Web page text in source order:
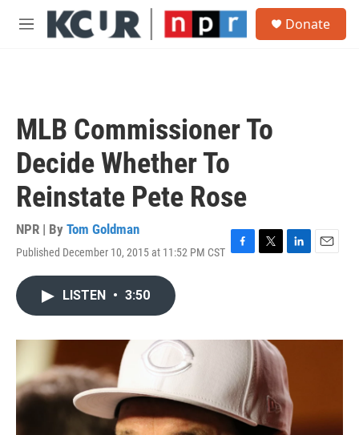
Skip to main content
M
Donate
MLB Commissioner To
Decide Whether To
Reinstate Pete Rose
NPR | By Tom Goldman
Published December 10, 2015 at 11:52 PM CST F
o
T
r
L
I
n
E
LISTEN • 3:50